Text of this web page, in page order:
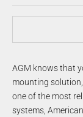
AGM knows that
mounting
one of the most
systems,